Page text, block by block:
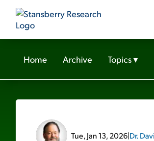
Home Archive Topics▾
Tue, Jan 13, 2026|Dr.